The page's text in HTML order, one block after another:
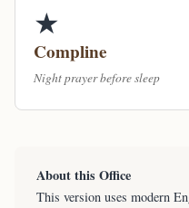
★
Compline
Night prayer before sleep
About this Office
This version uses modern